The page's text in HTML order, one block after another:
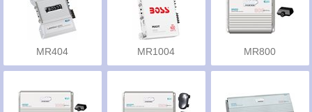
MR404 MR1004 MR800